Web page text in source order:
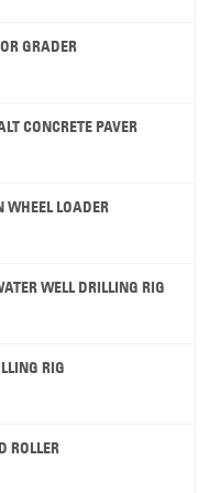
GRADER
CONCRETE PAVER
WHEEL LOADER
WELL DRILLING RIG
RIG
ROLLER